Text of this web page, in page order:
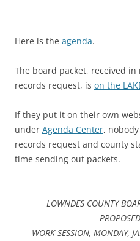
Here is the agenda.
The board packet, received in
records request, is on the
If they put it on their own
under Agenda Center,
records request and county
time sending out packets.
LOWNDES COUNTY
WORK SESSION, MONDAY,